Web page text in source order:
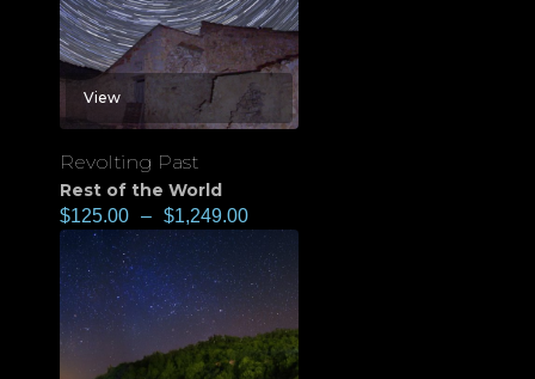
View
Revolting Past
Rest of the World
$125.00 – $1,249.00